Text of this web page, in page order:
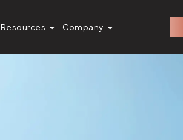
Resources Company